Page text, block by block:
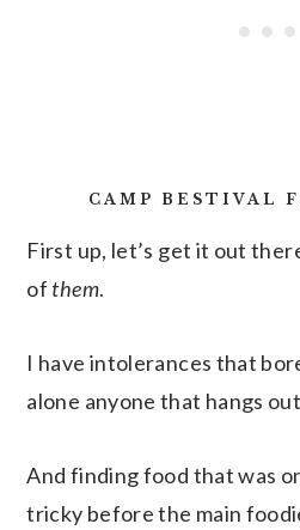
CAMP BESTIVAL
First up, let’s get it out
of them.
I have intolerances that
alone anyone that hangs
And finding food that was
tricky before the main